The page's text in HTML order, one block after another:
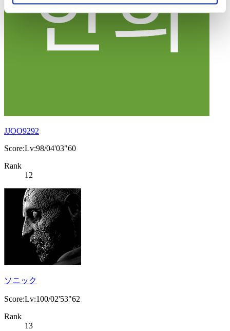
JJOO9292
Score:Lv:98/04'03"60
Rank
12
ソニック
Score:Lv:100/02'53"62
Rank
13